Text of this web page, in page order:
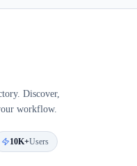
Discover,
workflow.
10K+Users